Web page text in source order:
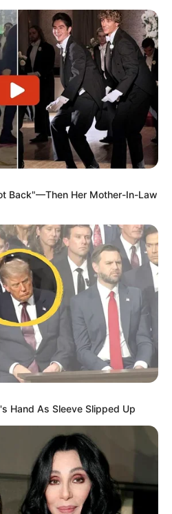
Back"—Then Her Mother-In-Law
Hand As Sleeve Slipped Up